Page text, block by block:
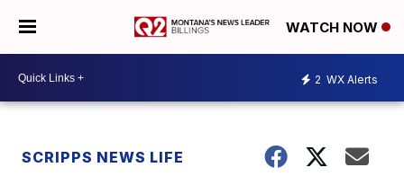
WATCH NOW
2 WX Alerts
SCRIPPS NEWS LIFE